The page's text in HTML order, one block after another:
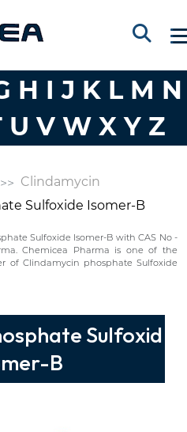
H I J K L M N
U V W X Y Z
Clindamycin
Sulfoxide Isomer-B
Sulfoxide Isomer-B with CAS No -
Chemicea Pharma is one of the
of Clindamycin phosphate Sulfoxide
Sulfoxid
B